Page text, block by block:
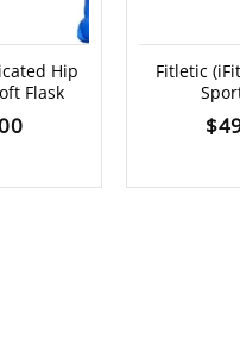
Hip
Flask
Fitletic
$